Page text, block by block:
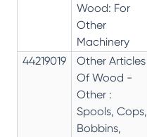
Wood: For
Other
Machinery
44219019
Other Articles
Of Wood -
Other :
Spools, Cops,
Bobbins,